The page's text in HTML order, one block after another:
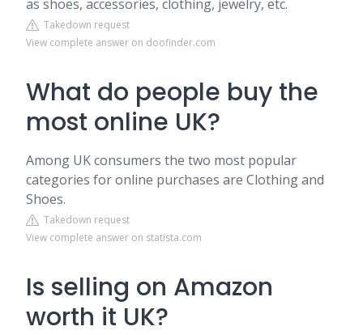
as shoes, accessories, clothing, jewelry, etc.
Takedown request
View complete answer on doofinder.com
What do people buy the
most online UK?
Among UK consumers the two most popular
categories for online purchases are Clothing and
Shoes.
Takedown request
View complete answer on statista.com
Is selling on Amazon
worth it UK?